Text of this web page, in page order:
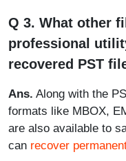
Q 3. What other
professional
recovered PST
Ans. Along with the
formats like MBOX,
are also available to
can recover